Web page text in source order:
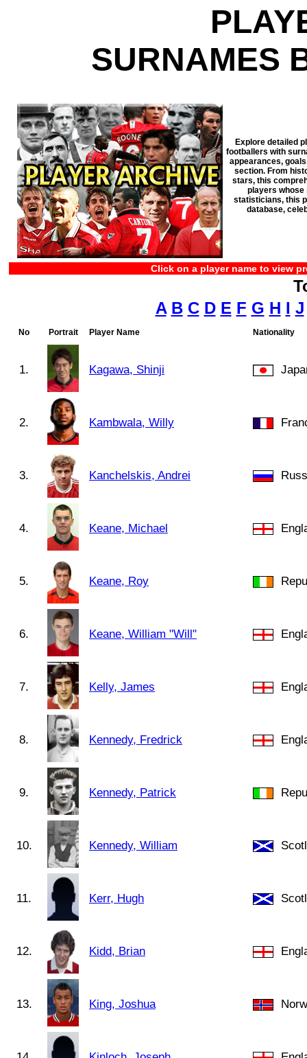
SURNAMES
Explore detailed
footballers with
appearances,
section. From
stars, this
players whose
statisticians, this
database,
Click on a player name to view
A B C D E F G H I J
No Portrait Player Name Nationality
1. Kagawa, Shinji
2. Kambwala, Willy
3. Kanchelskis, Andrei
4. Keane, Michael
5. Keane, Roy
6. Keane, William "Will"
7. Kelly, James
8. Kennedy, Fredrick
9. Kennedy, Patrick
10. Kennedy, William
11. Kerr, Hugh
12. Kidd, Brian
13. King, Joshua